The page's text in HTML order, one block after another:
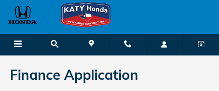
Skip to main content
Katy Honda
Finance Application